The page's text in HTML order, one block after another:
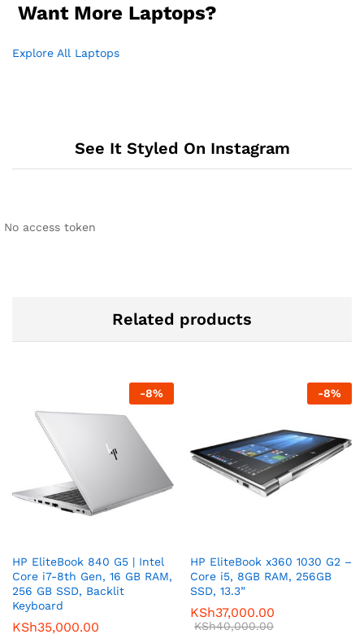
Want More Laptops?
Explore All Laptops
See It Styled On Instagram
No access token
Related products
-8%
HP EliteBook 840 G5 | Intel
Core i7-8th Gen, 16 GB RAM,
256 GB SSD, Backlit
Keyboard
KSh35,000.00
-8%
HP EliteBook x360 1030 G2 –
Core i5, 8GB RAM, 256GB
SSD, 13.3”
KSh37,000.00
KSh40,000.00